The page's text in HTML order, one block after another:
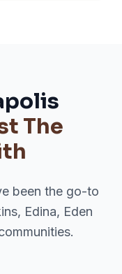
The
been the go-to
Edina, Eden